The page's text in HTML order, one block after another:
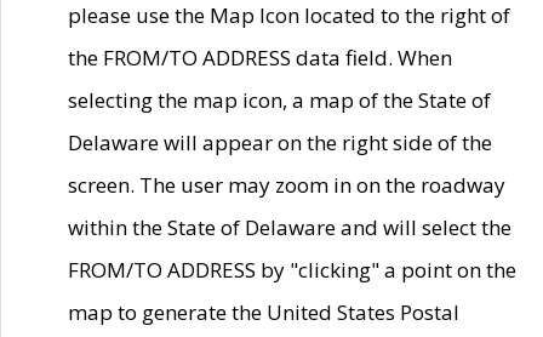
please use the Map Icon located to the right of
the FROM/TO ADDRESS data field. When
selecting the map icon, a map of the State of
Delaware will appear on the right side of the
screen. The user may zoom in on the roadway
within the State of Delaware and will select the
FROM/TO ADDRESS by "clicking" a point on the
map to generate the United States Postal